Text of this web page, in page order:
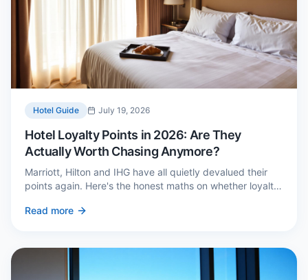
Hotel Guide July 19, 2026
Hotel Loyalty Points in 2026: Are They
Actually Worth Chasing Anymore?
Marriott, Hilton and IHG have all quietly devalued their
points again. Here's the honest maths on whether loyalty
Read more